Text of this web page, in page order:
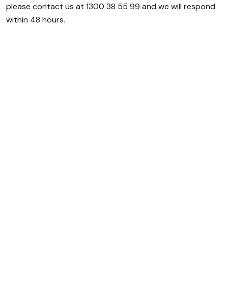
please contact us at 1300 38 55 99 and we will respond
within 48 hours.